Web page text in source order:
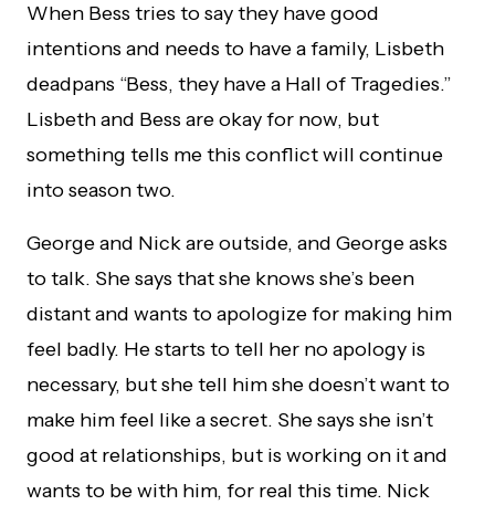
When Bess tries to say they have good
intentions and needs to have a family, Lisbeth
deadpans “Bess, they have a Hall of Tragedies.”
Lisbeth and Bess are okay for now, but
something tells me this conflict will continue
into season two.
George and Nick are outside, and George asks
to talk. She says that she knows she’s been
distant and wants to apologize for making him
feel badly. He starts to tell her no apology is
necessary, but she tell him she doesn’t want to
make him feel like a secret. She says she isn’t
good at relationships, but is working on it and
wants to be with him, for real this time. Nick